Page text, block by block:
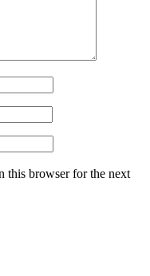
this browser for the next